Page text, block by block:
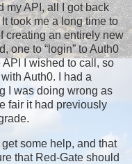
my API, all I got back
took me a long time to
creating an entirely new
one to “login” to Auth0
I wished to call, so
Auth0. I had a
I was doing wrong as
fair it had previously
some help, and that
that Red-Gate should